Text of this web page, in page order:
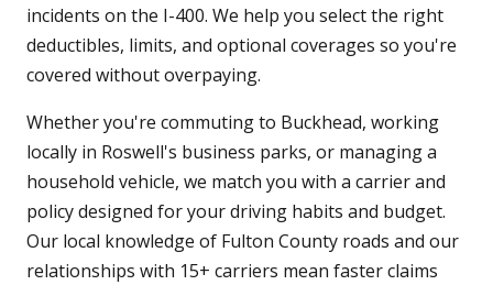
incidents on the I-400. We help you select the right
deductibles, limits, and optional coverages so you're
covered without overpaying.
Whether you're commuting to Buckhead, working
locally in Roswell's business parks, or managing a
household vehicle, we match you with a carrier and
policy designed for your driving habits and budget.
Our local knowledge of Fulton County roads and our
relationships with 15+ carriers mean faster claims